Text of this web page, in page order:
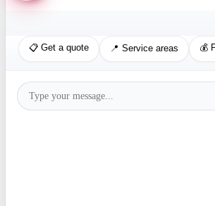
📋 Get a quote 📍 Service areas 💰